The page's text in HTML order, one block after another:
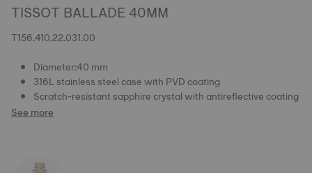
TISSOT BALLADE 40MM
T156.410.22.031.00
Diameter:40 mm
316L stainless steel case with PVD coating
Scratch-resistant sapphire crystal with antireflective coating
See more